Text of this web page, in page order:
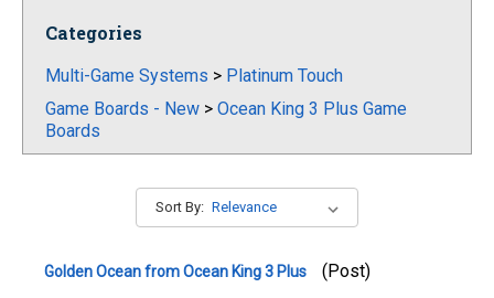
Categories
Multi-Game Systems > Platinum Touch
Game Boards - New > Ocean King 3 Plus Game
Boards
Sort By:
Golden Ocean from Ocean King 3 Plus
(Post)